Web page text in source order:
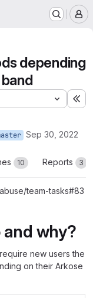
depending
Sep 30, 2022
10 Reports 3
team-tasks#83
why?
new users the
on their Arkose